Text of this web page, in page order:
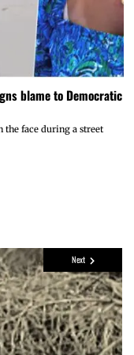
blame to Democratic
the face during a street
Next